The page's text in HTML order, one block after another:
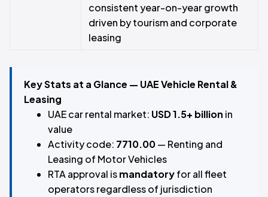
consistent year-on-year growth
driven by tourism and corporate
leasing
Key Stats at a Glance — UAE Vehicle Rental &
Leasing
UAE car rental market: USD 1.5+ billion in
value
Activity code: 7710.00— Renting and
Leasing of Motor Vehicles
RTA approval ismandatoryfor all fleet
operators regardless of jurisdiction